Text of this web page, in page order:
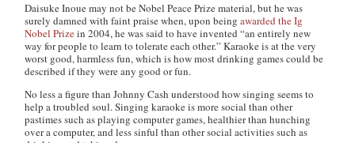
Daisuke Inoue may not be Nobel Peace Prize material, but he was
surely damned with faint praise when, upon beingawarded the Ig
Nobel Prizein 2004, he was said to have invented “an entirely new
way for people to learn to tolerate each other.” Karaoke is at the very
worst good, harmless fun, which is how most drinking games could be
described if they were any good or fun.
No less a figure than Johnny Cash understood how singing seems to
help a troubled soul. Singing karaoke is more social than other
pastimes such as playing computer games, healthier than hunching
over a computer, and less sinful than other social activities such as